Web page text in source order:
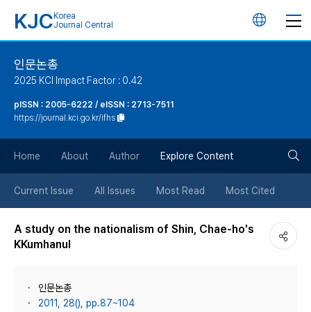
KJC Korea
Journal Central
언
튼
인문논총
2025 KCI Impact Factor : 0.42
pISSN : 2005-6222 / eISSN : 2713-7511
https://journal.kci.go.kr/ifhs
Home About Author Explore Content
Current Issue All Issues Most Read Most Cited
A study on the nationalism of Shin, Chae-ho's
KKumhanul
인문논총
2011, 28(), pp.87~104